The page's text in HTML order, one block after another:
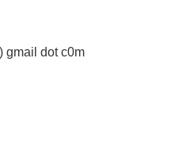
gmail dot c0m